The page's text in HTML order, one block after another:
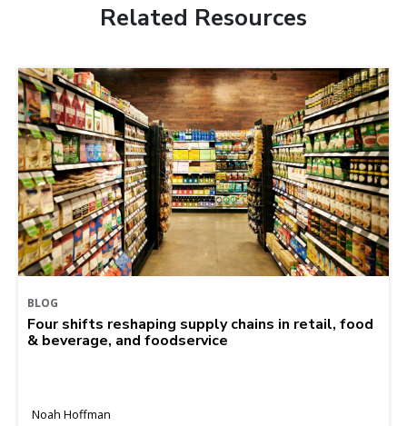
Related Resources
BLOG
Four shifts reshaping supply chains in retail, food
& beverage, and foodservice
Noah Hoffman